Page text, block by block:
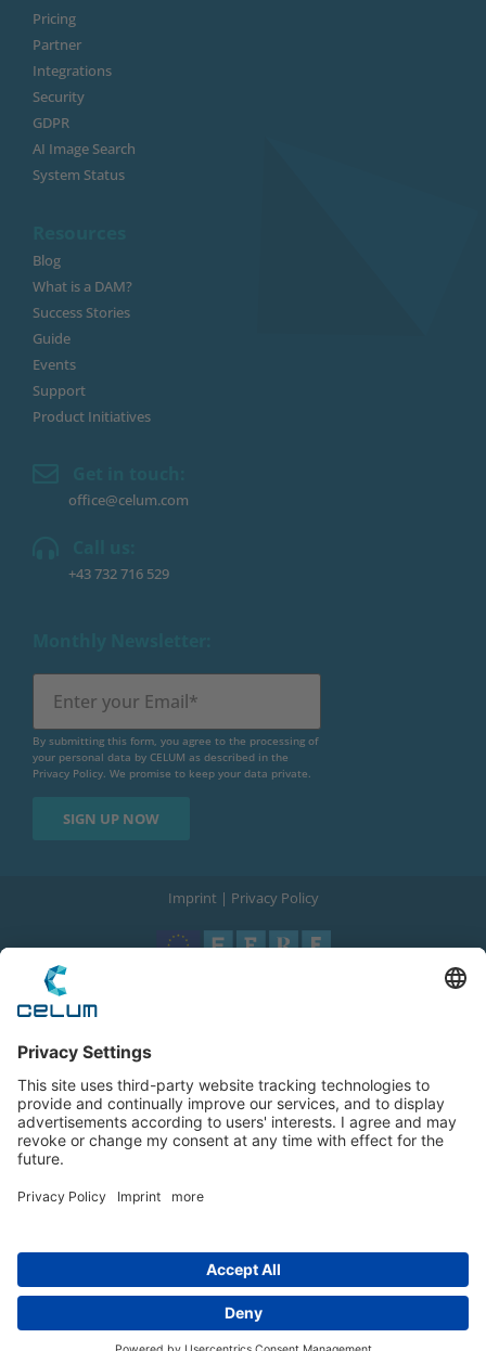
Pricing
Partner
Integrations
Security
GDPR
AI Image Search
System Status
Blog
What is a DAM?
Success Stories
Guide
Events
Support
Product Initiatives
office@celum.com
+43 732 716 529
By submitting this form, you agree to the processing of
your personal data by CELUM as described in the
Privacy Policy . We promise to keep your data private.
Imprint | Privacy Policy